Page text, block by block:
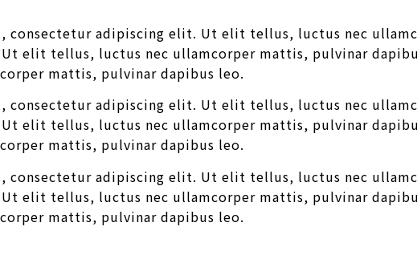
consectetur adipiscing elit. Ut elit tellus, luctus nec
elit tellus, luctus nec ullamcorper mattis, pulvinar
mattis, pulvinar dapibus leo.
consectetur adipiscing elit. Ut elit tellus, luctus nec
elit tellus, luctus nec ullamcorper mattis, pulvinar
mattis, pulvinar dapibus leo.
consectetur adipiscing elit. Ut elit tellus, luctus nec
elit tellus, luctus nec ullamcorper mattis, pulvinar
mattis, pulvinar dapibus leo.